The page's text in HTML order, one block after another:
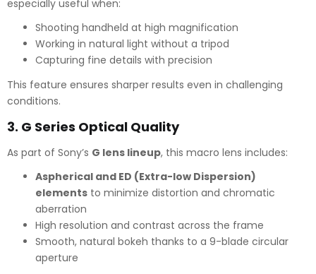
especially useful when:
Shooting handheld at high magnification
Working in natural light without a tripod
Capturing fine details with precision
This feature ensures sharper results even in challenging
conditions.
3. G Series Optical Quality
As part of Sony’s G lens lineup, this macro lens includes:
Aspherical and ED (Extra-low Dispersion)
elements to minimize distortion and chromatic
aberration
High resolution and contrast across the frame
Smooth, natural bokeh thanks to a 9-blade circular
aperture